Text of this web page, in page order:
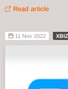
Read article
11 Nov 2022 XBIZ